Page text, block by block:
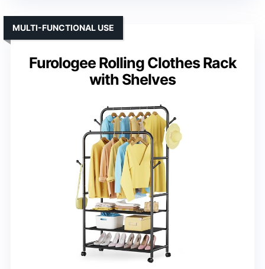
Furologee Rolling Clothes Rack
with Shelves
MULTI-FUNCTIONAL USE